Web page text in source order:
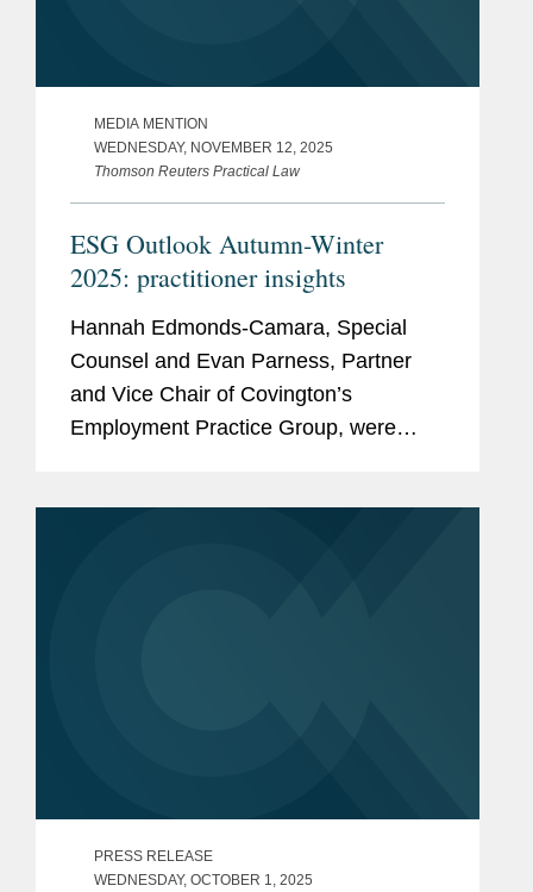
MEDIA MENTION
WEDNESDAY, NOVEMBER 12, 2025
Thomson Reuters Practical Law
ESG Outlook Autumn-Winter
2025: practitioner insights
Hannah Edmonds-Camara, Special
Counsel and Evan Parness, Partner
and Vice Chair of Covington’s
Employment Practice Group, were
PRESS RELEASE
WEDNESDAY, OCTOBER 1, 2025